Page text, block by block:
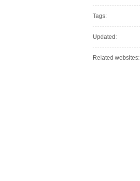
Tags:
Updated:
Related websites: